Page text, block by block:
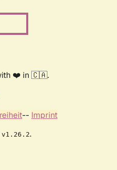
❤️ in 🇨🇦.
-- Imprint
v1.26.2.